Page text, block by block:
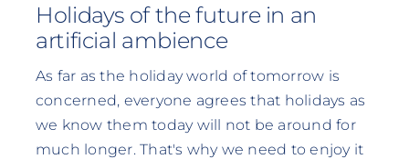
Holidays of the future in an
artificial ambience
As far as the holiday world of tomorrow is
concerned, everyone agrees that holidays as
we know them today will not be around for
much longer. That's why we need to enjoy it